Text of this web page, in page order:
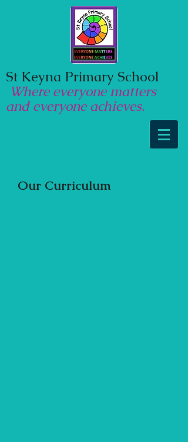
St Keyna Primary School
Where everyone matters
and everyone achieves.
Our Curriculum